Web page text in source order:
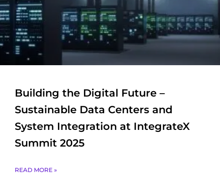
Building the Digital Future –
Sustainable Data Centers and
System Integration at IntegrateX
Summit 2025
READ MORE »